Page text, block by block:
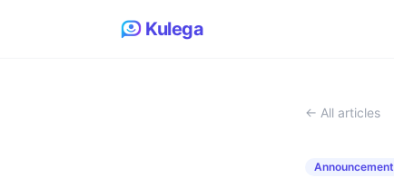
Kulega
← All articles
Announcement